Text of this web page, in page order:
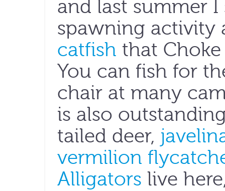
and last summer
spawning activity
catfish that
You can fish for
chair at many
is also
tailed deer,
vermilion
Alligators live